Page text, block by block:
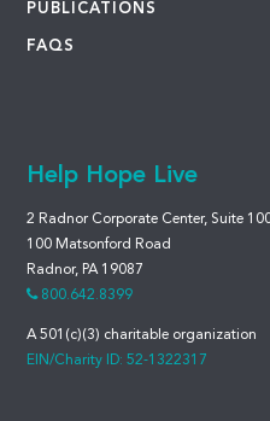
PUBLICATIONS
FAQS
Help Hope Live
2 Radnor Corporate Center, Suite
100 Matsonford Road
Radnor, PA 19087
800.642.8399
A 501(c)(3) charitable organization
EIN/Charity ID: 52-1322317